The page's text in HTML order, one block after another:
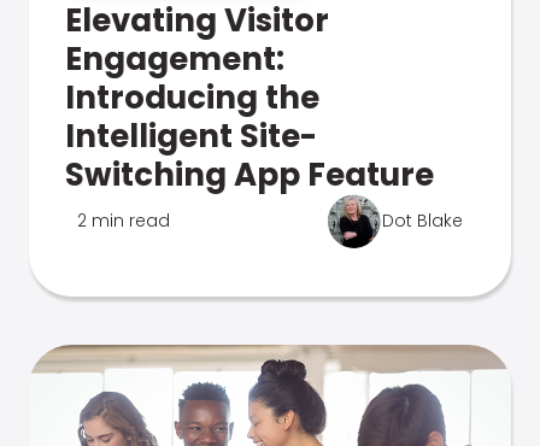
Elevating Visitor
Engagement:
Introducing the
Intelligent Site-
Switching App Feature
2 min read Dot Blake